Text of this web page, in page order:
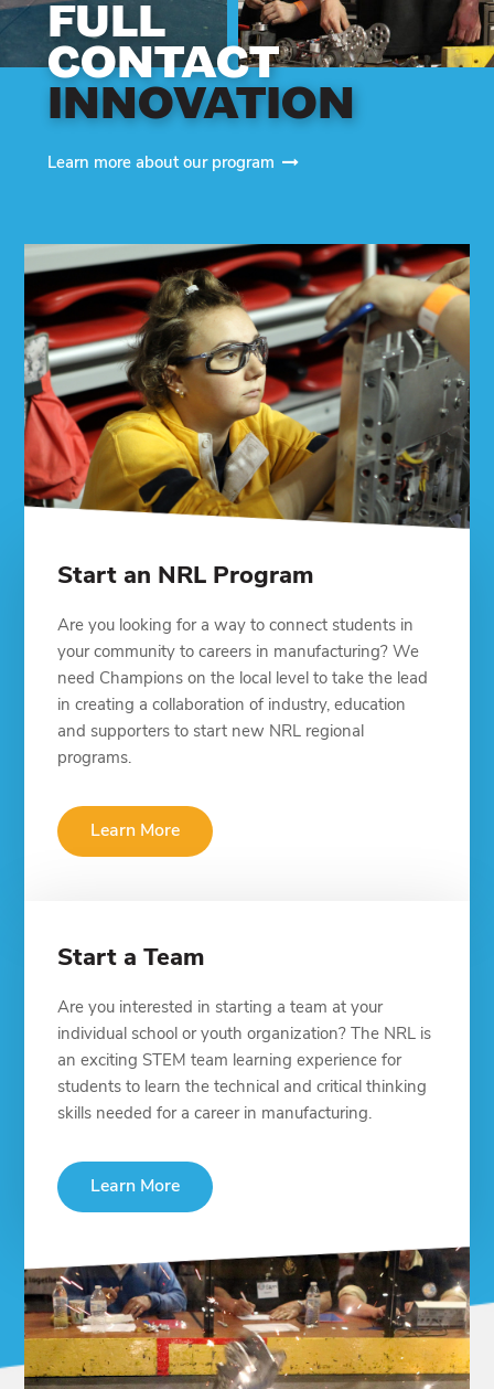
FULL
CONTACT
INNOVATION
Learn more about our program
Start an NRL Program
Are you looking for a way to connect students in
your community to careers in manufacturing? We
need Champions on the local level to take the lead
in creating a collaboration of industry, education
and supporters to start new NRL regional
programs.
Learn More
Start a Team
Are you interested in starting a team at your
individual school or youth organization? The NRL is
an exciting STEM team learning experience for
students to learn the technical and critical thinking
skills needed for a career in manufacturing.
Learn More